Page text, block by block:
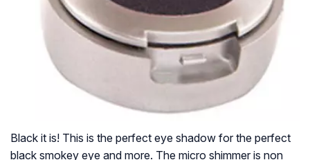
Black it is! This is the perfect eye shadow for the perfect
black smokey eye and more. The micro shimmer is non